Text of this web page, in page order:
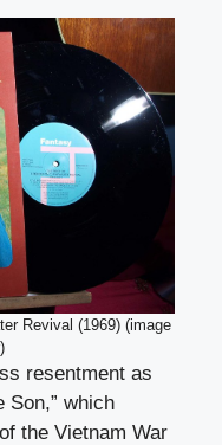
Revival (1969) (image
resentment as
Son,” which
the Vietnam War